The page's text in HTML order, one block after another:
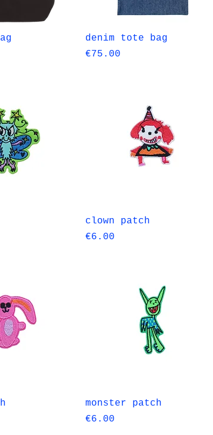
View Quick View
denim tote bag
Price
€75.00
View Quick View
clown patch
Price
€6.00
View Quick View
monster patch
Price
€6.00